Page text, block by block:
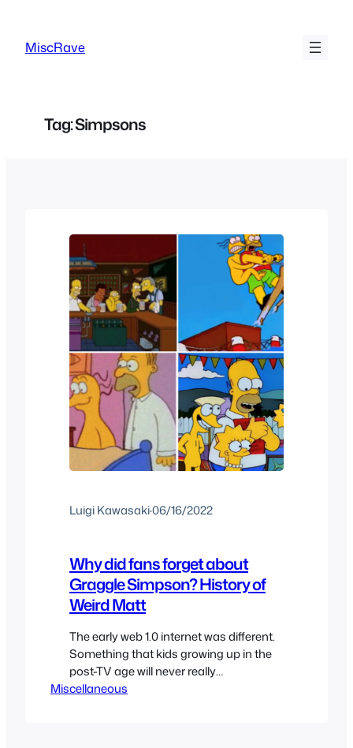
content
MiscRave
Tag:Simpsons
Luigi Kawasaki·06/16/2022
Why did fans forget about
Graggle Simpson? History of
Weird Matt
The early web 1.0 internet was different.
Something that kids growing up in the
post-TV age will never really
understand: Missing an episode of a
Miscellaneous